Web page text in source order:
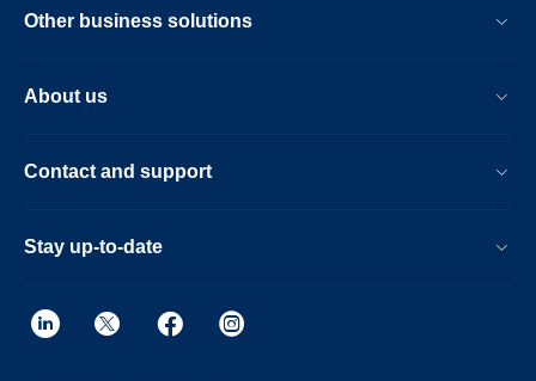
Other business solutions
About us
Contact and support
Stay up-to-date